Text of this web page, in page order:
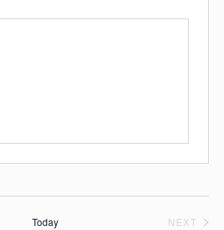
Today NEXT